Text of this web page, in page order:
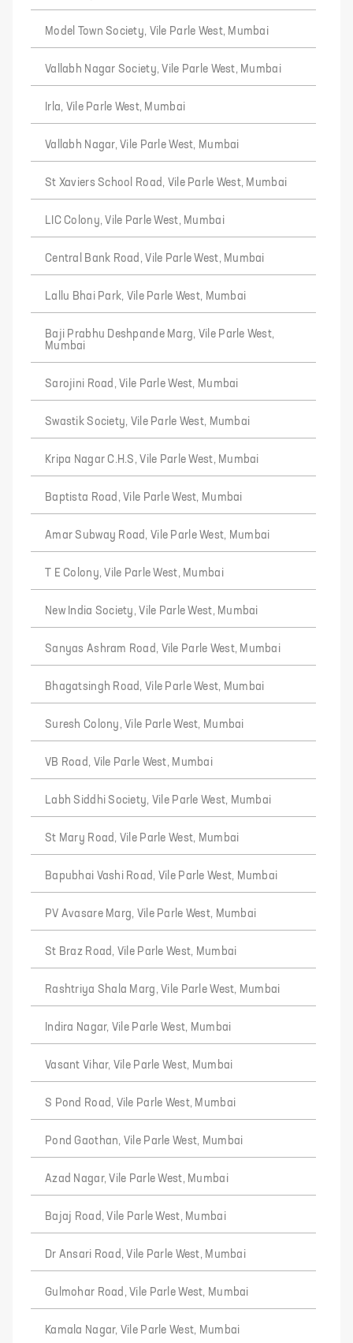
Model Town Society, Vile Parle West, Mumbai
Vallabh Nagar Society, Vile Parle West, Mumbai
Irla, Vile Parle West, Mumbai
Vallabh Nagar, Vile Parle West, Mumbai
St Xaviers School Road, Vile Parle West, Mumbai
LIC Colony, Vile Parle West, Mumbai
Central Bank Road, Vile Parle West, Mumbai
Lallu Bhai Park, Vile Parle West, Mumbai
Baji Prabhu Deshpande Marg, Vile Parle West,
Mumbai
Sarojini Road, Vile Parle West, Mumbai
Swastik Society, Vile Parle West, Mumbai
Kripa Nagar C.H.S, Vile Parle West, Mumbai
Baptista Road, Vile Parle West, Mumbai
Amar Subway Road, Vile Parle West, Mumbai
T E Colony, Vile Parle West, Mumbai
New India Society, Vile Parle West, Mumbai
Sanyas Ashram Road, Vile Parle West, Mumbai
Bhagatsingh Road, Vile Parle West, Mumbai
Suresh Colony, Vile Parle West, Mumbai
VB Road, Vile Parle West, Mumbai
Labh Siddhi Society, Vile Parle West, Mumbai
St Mary Road, Vile Parle West, Mumbai
Bapubhai Vashi Road, Vile Parle West, Mumbai
PV Avasare Marg, Vile Parle West, Mumbai
St Braz Road, Vile Parle West, Mumbai
Rashtriya Shala Marg, Vile Parle West, Mumbai
Indira Nagar, Vile Parle West, Mumbai
Vasant Vihar, Vile Parle West, Mumbai
S Pond Road, Vile Parle West, Mumbai
Pond Gaothan, Vile Parle West, Mumbai
Azad Nagar, Vile Parle West, Mumbai
Bajaj Road, Vile Parle West, Mumbai
Dr Ansari Road, Vile Parle West, Mumbai
Gulmohar Road, Vile Parle West, Mumbai
Kamala Nagar, Vile Parle West, Mumbai